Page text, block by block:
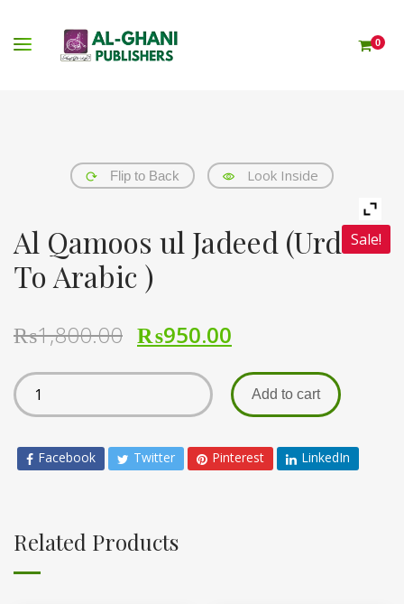
0
Flip to Back Look Inside
Sale!
Al Qamoos ul Jadeed (Urdu
To Arabic )
₨1,800.00 ₨950.00
Add to cart
Facebook Twitter Pinterest LinkedIn
Related Products